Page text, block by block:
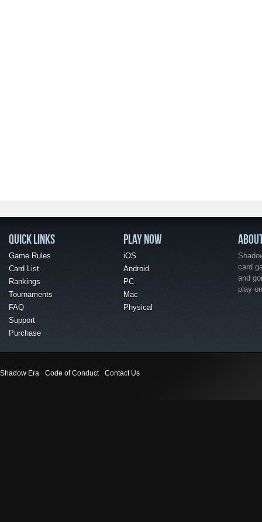
QUICK LINKS
Game Rules
Card List
Rankings
Tournaments
FAQ
Support
Purchase
PLAY NOW
iOS
Android
PC
Mac
Physical
card
and
play
Shadow Era Code of Conduct Contact Us